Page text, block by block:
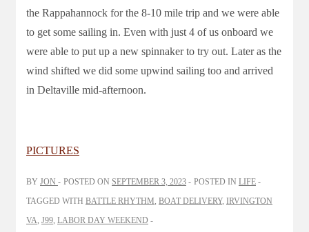
the Rappahannock for the 8-10 mile trip and we were able
to get some sailing in. Even with just 4 of us onboard we
were able to put up a new spinnaker to try out. Later as the
wind shifted we did some upwind sailing too and arrived
in Deltaville mid-afternoon.
PICTURES
BY JON POSTED ON SEPTEMBER 3, 2023 POSTED IN LIFE
TAGGED WITH BATTLE RHYTHM, BOAT DELIVERY, IRVINGTON
VA, J99, LABOR DAY WEEKEND